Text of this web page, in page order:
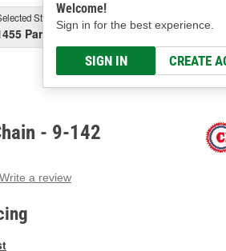
Welcome!
Sign in for the best experience.
SIGN IN CREATE
Store
Parsons Ave, Columbus, OHSelect or
- 9-142
Write a review